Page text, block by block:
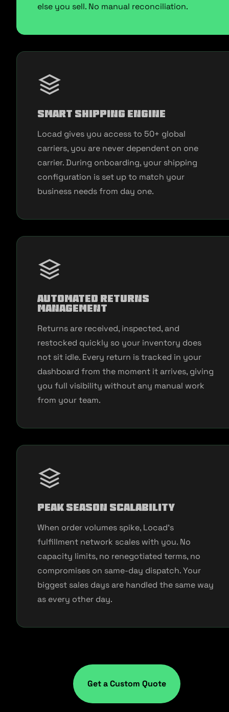
else you sell. No manual reconciliation.
Smart Shipping Engine
Locad gives you access to 50+ global
carriers, you are never dependent on one
carrier. During onboarding, your shipping
configuration is set up to match your
business needs from day one.
Automated Returns
Management
Returns are received, inspected, and
restocked quickly so your inventory does
not sit idle. Every return is tracked in your
dashboard from the moment it arrives, giving
you full visibility without any manual work
from your team.
Peak Season Scalability
When order volumes spike, Locad's
fulfillment network scales with you. No
capacity limits, no renegotiated terms, no
compromises on same-day dispatch. Your
biggest sales days are handled the same way
as every other day.
Get a Custom Quote